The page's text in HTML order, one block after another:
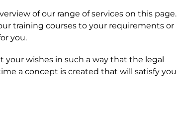
of our range of services on this page.
training courses to your requirements or
you.
wishes in such a way that the legal
a concept is created that will satisfy you